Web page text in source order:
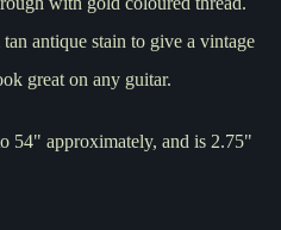
antique stain to give a vintage
great on any guitar.
54" approximately, and is 2.75"